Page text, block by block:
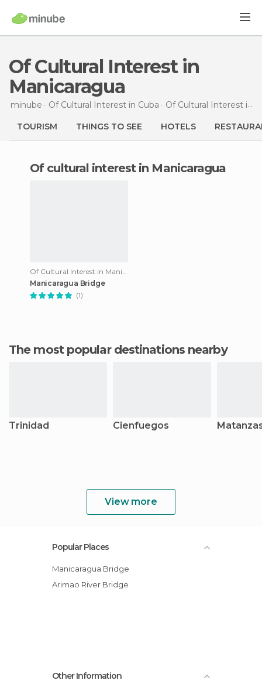
Of Cultural Interest in
Manicaragua
minube Of Cultural Interest in Cuba Of Cultural Interest in
TOURISM THINGS TO SEE HOTELS
of cultural interest in Manicaragua
Of Cultural Interest in Manicaragua
Manicaragua Bridge
(1)
The most popular destinations nearby
Trinidad Cienfuegos
View more
Popular Places
Manicaragua Bridge
Arimao River Bridge
Other Information